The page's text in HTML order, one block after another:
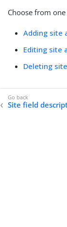
Choose from
Adding site
Editing site
Deleting
Site field